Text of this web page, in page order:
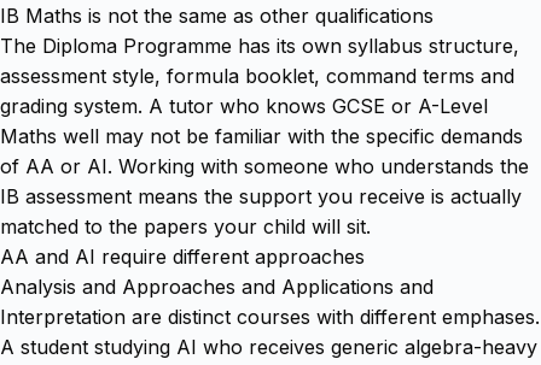
IB Maths is not the same as other qualifications
The Diploma Programme has its own syllabus structure,
assessment style, formula booklet, command terms and
grading system. A tutor who knows GCSE or A-Level
Maths well may not be familiar with the specific demands
of AA or AI. Working with someone who understands the
IB assessment means the support you receive is actually
matched to the papers your child will sit.
AA and AI require different approaches
Analysis and Approaches and Applications and
Interpretation are distinct courses with different emphases.
A student studying AI who receives generic algebra-heavy